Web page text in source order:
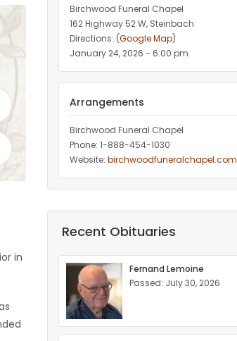
in
Birchwood Funeral Chapel
162 Highway 52 W, Steinbach
Directions: (Google Map)
January 24, 2026 - 6:00 pm
Arrangements
Birchwood Funeral Chapel
Phone: 1-888-454-1030
Website: birchwoodfuneralchapel.com
Recent Obituaries
Fernand Lemoine
Passed: July 30, 2026